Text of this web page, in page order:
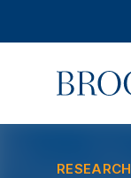
Home
RESEARCH